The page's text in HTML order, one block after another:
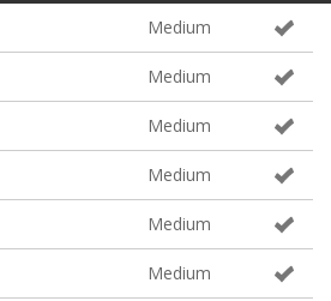
Medium
Medium
Medium
Medium
Medium
Medium